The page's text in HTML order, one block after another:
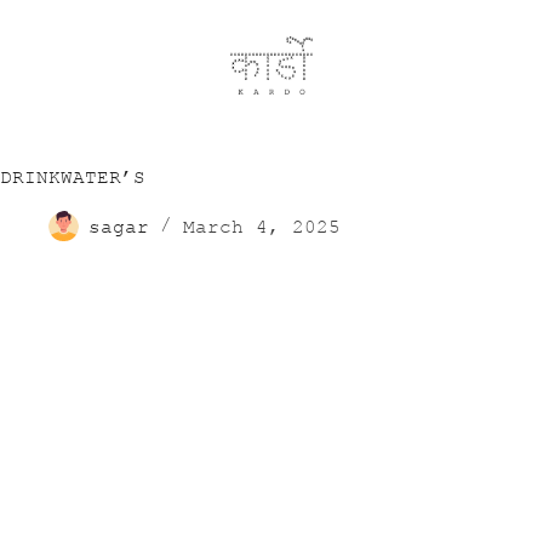
DRINKWATER’S
sagar March 4, 2025